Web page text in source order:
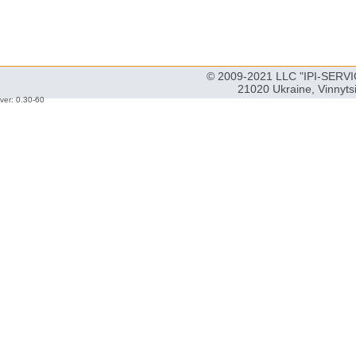
© 2009-2021 LLC "IPI-
21020 Ukraine,
ver: 0.30-60